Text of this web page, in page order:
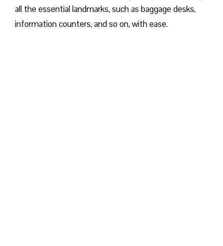
all the essential landmarks, such as baggage desks,
information counters, and so on, with ease.